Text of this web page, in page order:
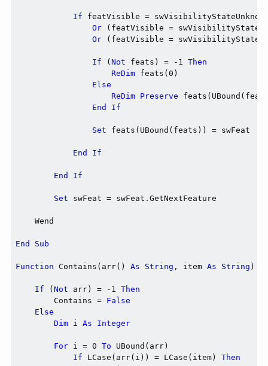
If featVisible =
Or (featVisible =
Or (featVisible =
If ( Not feats) = -1 Then
ReDim feats(0)
Else
ReDim Preserve
End
If
Set feats(UBound(feats)) = swFeat
End If
End If
Set swFeat = swFeat.GetNextFeature
    Wend
End Sub
Function Contains(arr() As String , item As String )
If ( Not arr) = -1 Then
        Contains =
False
Else
Dim i As Integer
For i = 0 To UBound(arr)
If LCase(arr(i)) = LCase(item) Then